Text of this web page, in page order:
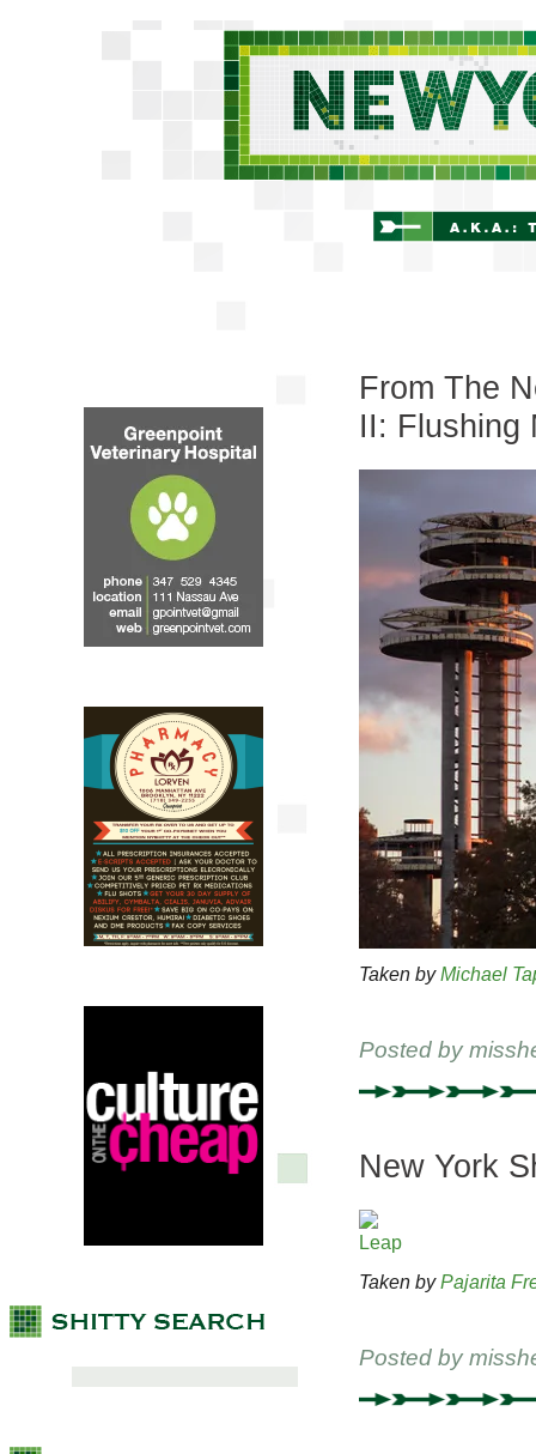
From The
II: Flushing
Taken byMichael
Posted by
New York
Taken byPajarita
Posted by